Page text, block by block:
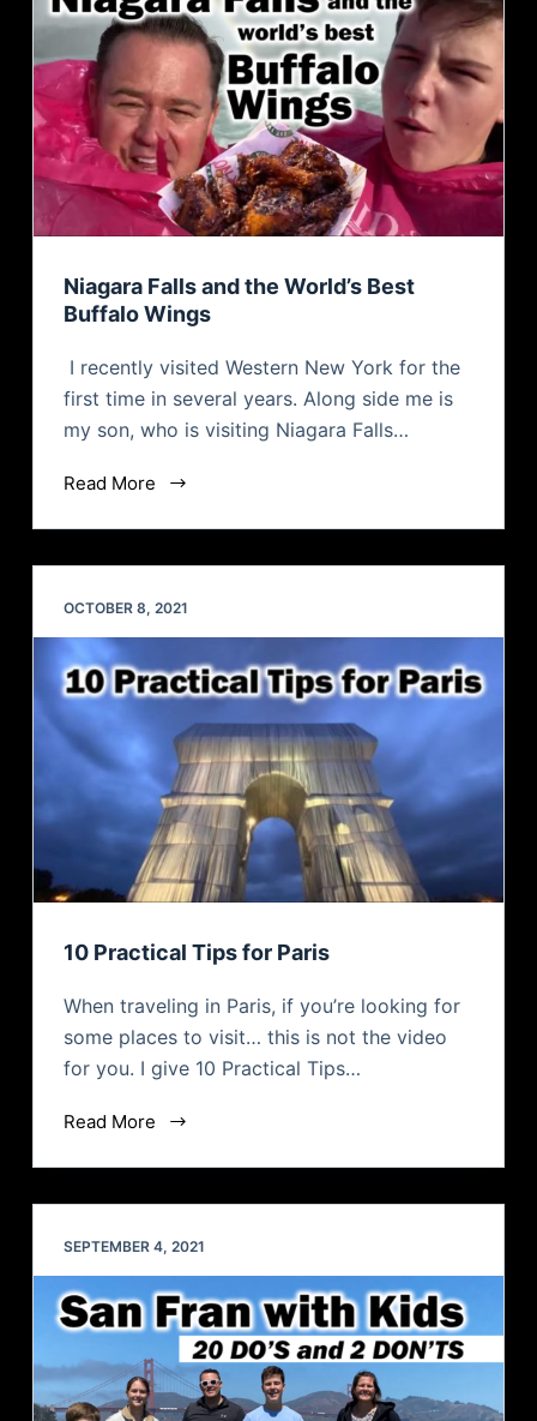
Niagara Falls and the World’s Best
Buffalo Wings
I recently visited Western New York for the
first time in several years. Along side me is
my son, who is visiting Niagara Falls…
Read More
OCTOBER 8, 2021
10 Practical Tips for Paris
When traveling in Paris, if you’re looking for
some places to visit… this is not the video
for you. I give 10 Practical Tips…
Read More
SEPTEMBER 4, 2021